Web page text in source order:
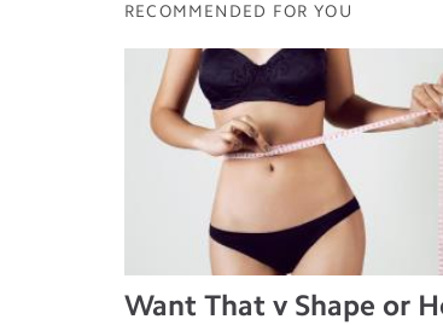
RECOMMENDED FOR YOU
Want That v Shape or